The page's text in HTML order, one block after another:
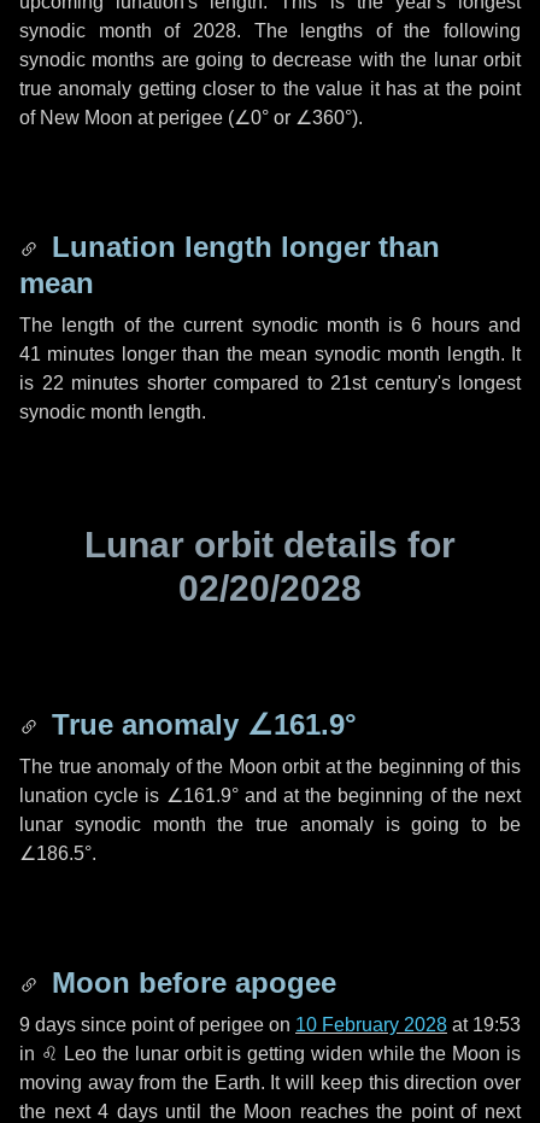
synodic month of 2028. The lengths of the following
synodic months are going to decrease with the lunar orbit
true anomaly getting closer to the value it has at the point
of New Moon at perigee (∠0° or ∠360°).
Lunation length longer than
mean
The length of the current synodic month is6 hoursand
41 minutes longer than the mean synodic month length. It
is 22 minutes shorter compared to 21st century's longest
synodic month length.
Lunar orbit details for
02/20/2028
True anomaly ∠161.9°
The true anomaly of the Moon orbit at the beginning of this
lunation cycle is ∠161.9°and at the beginning of the next
lunar synodic month the true anomaly is going to be
∠186.5°.
Moon before apogee
9 days since point of perigee on 10 February 2028 at 19:53
in ♌ Leo the lunar orbit is getting widen while the Moon is
moving away from the Earth. It will keep this direction over
the next4 daysuntil the Moon reaches the point of next